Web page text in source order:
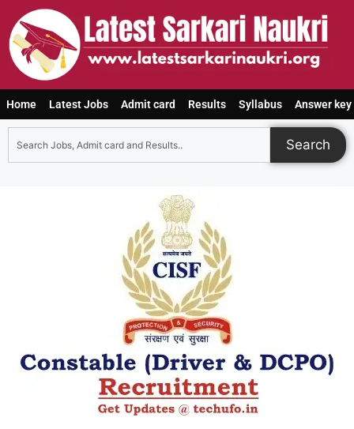
Home Latest Jobs Admit card Results Syllabus Answer key
Search